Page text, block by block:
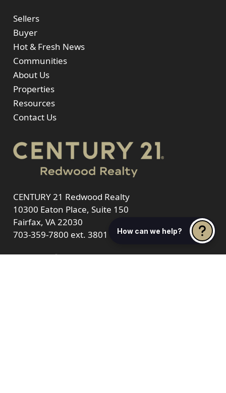
Sellers
Buyer
Hot & Fresh News
Communities
About Us
Properties
Resources
Contact Us
CENTURY 21 Redwood Realty
10300 Eaton Place, Suite 150
Fairfax, VA 22030
703-359-7800 ext. 3801 How can we help?